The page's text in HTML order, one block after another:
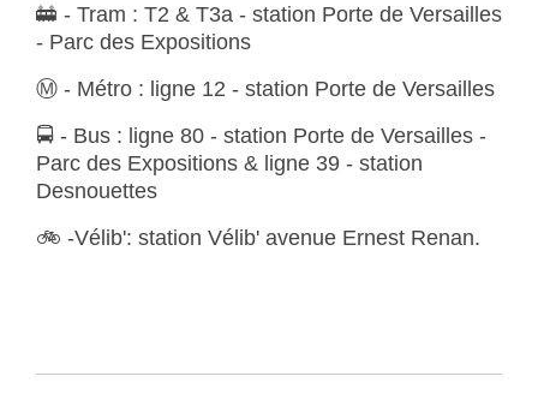
🚋 - Tram : T2 & T3a - station Porte de Versailles
- Parc des Expositions
Ⓜ️ - Métro : ligne 12 - station Porte de Versailles
🚍 - Bus : ligne 80 - station Porte de Versailles -
Parc des Expositions & ligne 39 - station
Desnouettes
🚲 -Vélib': station Vélib' avenue Ernest Renan.